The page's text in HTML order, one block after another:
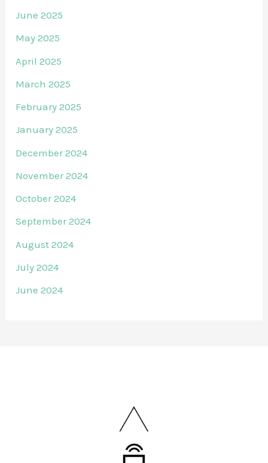
June 2025
May 2025
April 2025
March 2025
February 2025
January 2025
December 2024
November 2024
October 2024
September 2024
August 2024
July 2024
June 2024